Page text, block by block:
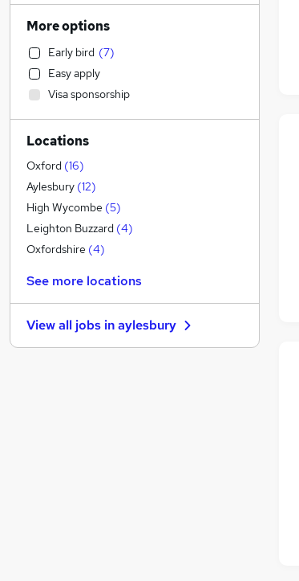
Financial Services
Admin, Secretarial & PA
Human Resources
Security & Safety
Marketing & PR (
Recruitment Consultancy
Hospitality & Catering
Estate Agency
Purchasing
Manufacturing
Energy
General Insurance
Banking
Graduate Training & Internships
Leisure & Tourism
More options
Early bird (7)
Easy apply
Visa sponsorship
Locations
Oxford (16)
Aylesbury (12)
High Wycombe (5)
Leighton Buzzard (4)
Oxfordshire (4)
See more locations
View all jobs inaylesbury